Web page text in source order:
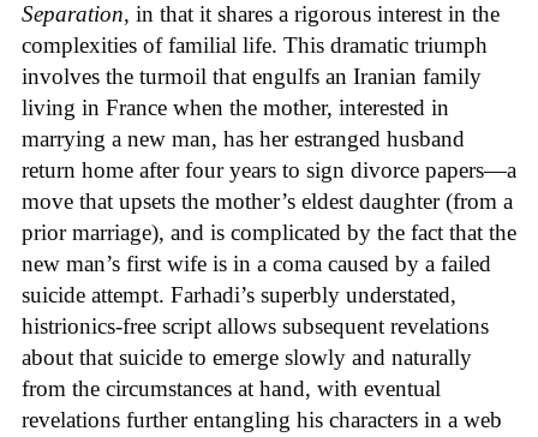
Separation, in that it shares a rigorous interest in the
complexities of familial life. This dramatic triumph
involves the turmoil that engulfs an Iranian family
living in France when the mother, interested in
marrying a new man, has her estranged husband
return home after four years to sign divorce papers—a
move that upsets the mother’s eldest daughter (from a
prior marriage), and is complicated by the fact that the
new man’s first wife is in a coma caused by a failed
suicide attempt. Farhadi’s superbly understated,
histrionics-free script allows subsequent revelations
about that suicide to emerge slowly and naturally
from the circumstances at hand, with eventual
revelations further entangling his characters in a web